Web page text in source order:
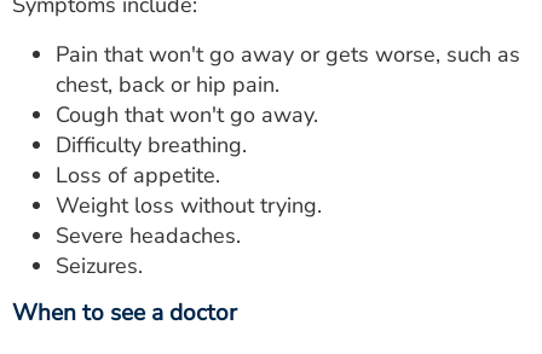
Pain that won't go away or gets worse, such as
chest, back or hip pain.
Cough that won't go away.
Difficulty breathing.
Loss of appetite.
Weight loss without trying.
Severe headaches.
Seizures.
When to see a doctor